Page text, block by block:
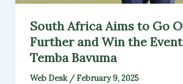
South Africa Aims to Go
Further and Win the
Temba Bavuma
Web Desk /February 9, 2025